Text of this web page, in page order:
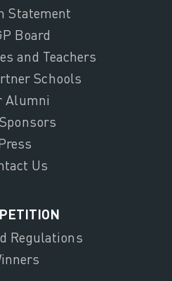
Statement
Board
and Teachers
Schools
Alumni
Us
Regulations